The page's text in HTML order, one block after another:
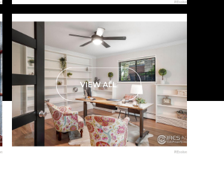
VIEW ALL